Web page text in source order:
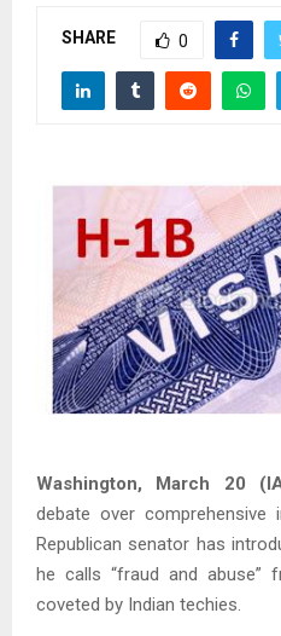
SHARE 0
Washington, March 20
debate over
Republican senator has
he calls “fraud and abuse”
coveted by Indian techies.